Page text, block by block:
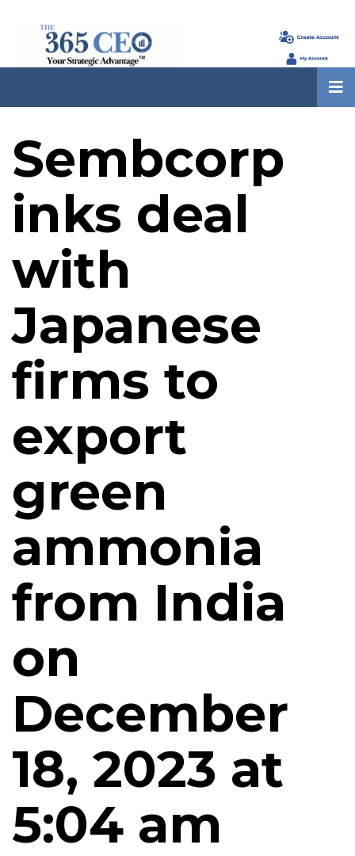
Sembcorp
inks deal
with
Japanese
firms to
export
green
ammonia
from India
on
December
18, 2023 at
5:04 am